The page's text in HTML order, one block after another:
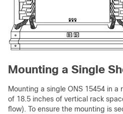
Mounting a Single
Mounting a single ONS 15454 in a
of 18.5 inches of vertical rack
flow). To ensure the mounting is